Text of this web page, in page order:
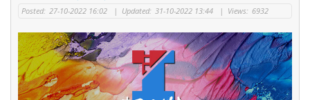
Posted: 27-10-2022 16:02 | Updated: 31-10-2022 13:44 | Views: 6932